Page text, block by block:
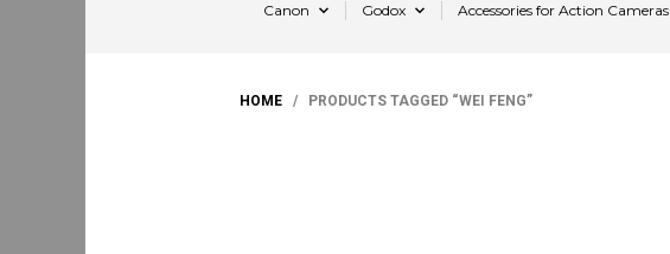
Canon Godox Accessories for Action Cameras
HOME / PRODUCTS TAGGED “WEI FENG”